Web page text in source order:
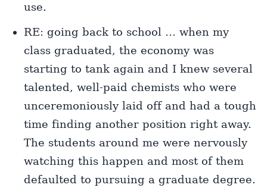
use.
RE: going back to school … when my
class graduated, the economy was
starting to tank again and I knew several
talented, well-paid chemists who were
unceremoniously laid off and had a tough
time finding another position right away.
The students around me were nervously
watching this happen and most of them
defaulted to pursuing a graduate degree.